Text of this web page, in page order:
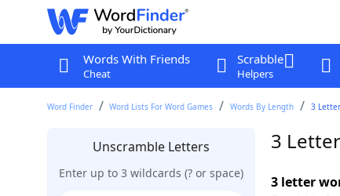
Words With Friends
Cheat
Scrabble
Helpers
Word Finder Word Lists For Word Games Words By Length 3
Unscramble Letters
Enter up to 3 wildcards (? or space)
3
3 letter